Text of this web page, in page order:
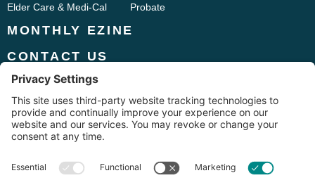
Elder Care & Medi-Cal
Probate
MONTHLY EZINE
CONTACT US
Phone:916.241.9661
1833 Iron Point Road, Suite 120
Folsom, CA 95630
Fax: 916.294.7275
    